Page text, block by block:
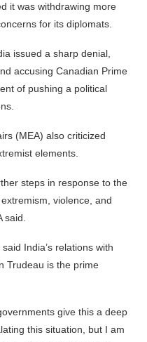
it was withdrawing more
for its diplomats.
issued a sharp denial,
accusing Canadian Prime
of pushing a political
(MEA) also criticized
elements.
steps in response to the
violence, and
said.
India’s relations with
Trudeau is the prime
give this a deep
this situation, but I am